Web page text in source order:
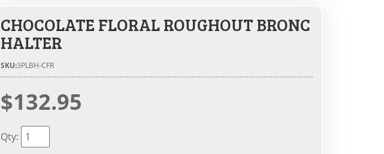
CHOCOLATE FLORAL ROUGHOUT BRONC
HALTER
SKU:3PLBH-CFR
$132.95
Qty: